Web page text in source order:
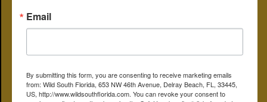
Email
By submitting this form, you are consenting to receive marketing emails
from: Wild South Florida, 653 NW 46th Avenue, Delray Beach, FL, 33445,
US, http://www.wildsouthflorida.com. You can revoke your consent to